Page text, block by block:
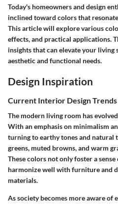
Today's homeowners and design
inclined toward colors that
This article will explore various
effects, and practical applications.
insights that can elevate your living
aesthetic and functional needs.
Design Inspiration
Current Interior Design Trends
The modern living room has
With an emphasis on minimalism
turning to earthy tones and natural
greens, muted browns, and warm
These colors not only foster a
harmonize well with furniture and
materials.
As society becomes more aware of